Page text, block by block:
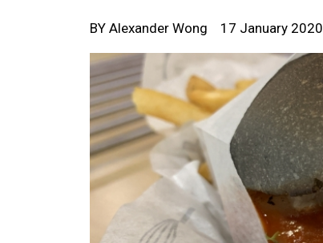
BY Alexander Wong 17 January 2020